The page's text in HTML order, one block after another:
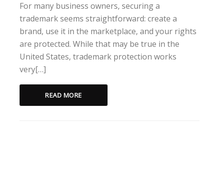
For many business owners, securing a
trademark seems straightforward: create a
brand, use it in the marketplace, and your rights
are protected. While that may be true in the
United States, trademark protection works
very[…]
READ MORE